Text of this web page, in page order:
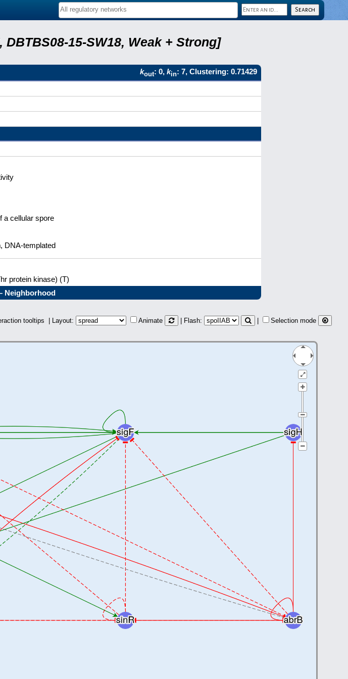
15-SW18, Weak + Strong]
kout: 0, kin: 7, Clustering: 0.71429
a cellular spore
DNA-templated
protein kinase) (T)
Neighborhood
tooltips | Layout: Animate | Flash: Selection mode